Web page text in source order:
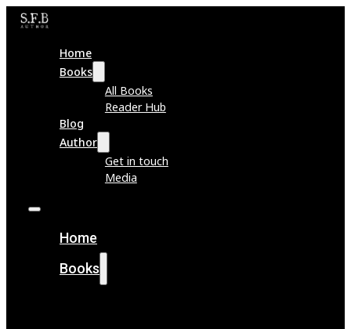
Home
Books
All Books
Reader Hub
Blog
Author
Get in touch
Media
Home
Books